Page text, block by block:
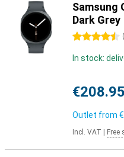
Samsung
Dark Grey
4.5 stars (
In stock:
€208.95
Outlet from
Incl. VAT Free